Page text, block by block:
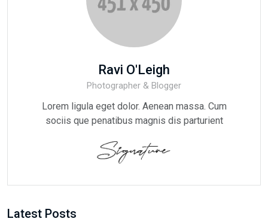
Ravi O'Leigh
Photographer & Blogger
Lorem ligula eget dolor. Aenean massa. Cum
sociis que penatibus magnis dis parturient
Latest Posts